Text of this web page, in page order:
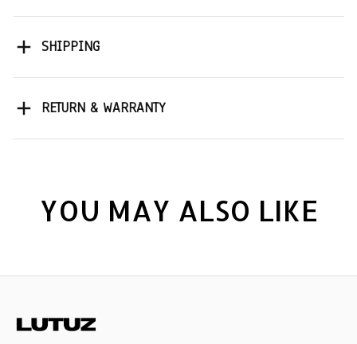
SHIPPING
RETURN & WARRANTY
YOU MAY ALSO LIKE